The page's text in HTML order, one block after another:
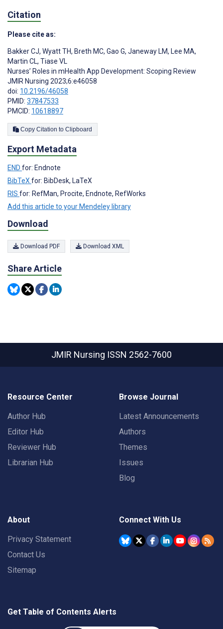
Citation
Please cite as:
Bakker CJ, Wyatt TH, Breth MC, Gao G, Janeway LM, Lee MA,
Martin CL, Tiase VL
Nurses’ Roles in mHealth App Development: Scoping Review
JMIR Nursing 2023;6:e46058
doi: 10.2196/46058
PMID: 37847533
PMCID: 10618897
Copy Citation to Clipboard
Export Metadata
END for: Endnote
BibTeXfor: BibDesk, LaTeX
RIS for: RefMan, Procite, Endnote, RefWorks
Add this article to your Mendeley library
Download
Download PDF Download XML
Share Article
JMIR Nursing ISSN 2562-7600
Resource Center
Author Hub
Editor Hub
Reviewer Hub
Librarian Hub
Browse Journal
Latest Announcements
Authors
Themes
Issues
Blog
About
Privacy Statement
Contact Us
Sitemap
Connect With Us
Get Table of Contents Alerts